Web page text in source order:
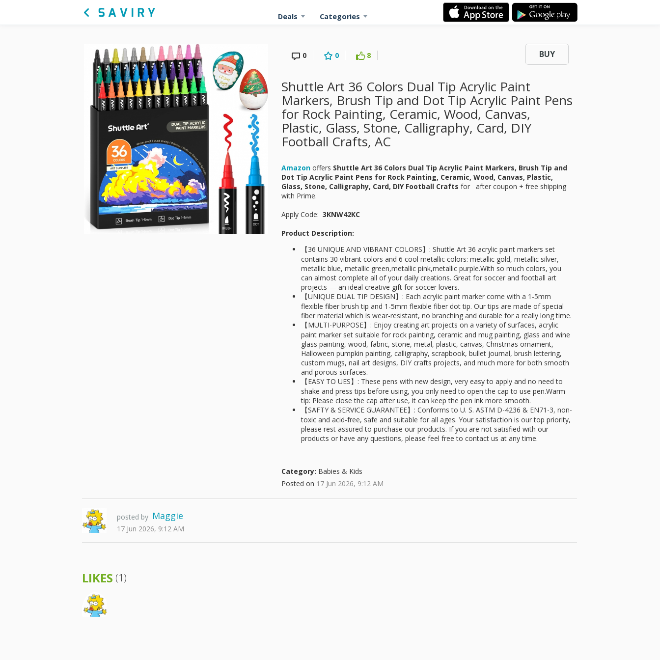
Deals Categories
0 0 8 BUY
Shuttle Art 36 Colors Dual Tip Acrylic Paint
Markers, Brush Tip and Dot Tip Acrylic Paint Pens
for Rock Painting, Ceramic, Wood, Canvas,
Plastic, Glass, Stone, Calligraphy, Card, DIY
Football Crafts, AC
Amazon offers Shuttle Art 36 Colors Dual Tip Acrylic Paint Markers, Brush Tip and
Dot Tip Acrylic Paint Pens for Rock Painting, Ceramic, Wood, Canvas, Plastic,
Glass, Stone, Calligraphy, Card, DIY Football Crafts for
after coupon + free shipping
with Prime.
Apply Code: 3KNW42KC
Product Description:
【36 UNIQUE AND VIBRANT COLORS】: Shuttle Art 36 acrylic paint markers set
contains 30 vibrant colors and 6 cool metallic colors: metallic gold, metallic silver,
metallic blue, metallic green,metallic pink,metallic purple.With so much colors, you
can almost complete all of your daily creations. Great for soccer and football art
projects — an ideal creative gift for soccer lovers.
【UNIQUE DUAL TIP DESIGN】: Each acrylic paint marker come with a 1-5mm
flexible fiber brush tip and 1-5mm flexible fiber dot tip. Our tips are made of special
fiber material which is wear-resistant, no branching and durable for a really long time.
【MULTI-PURPOSE】: Enjoy creating art projects on a variety of surfaces, acrylic
paint marker set suitable for rock painting, ceramic and mug painting, glass and wine
glass painting, wood, fabric, stone, metal, plastic, canvas, Christmas ornament,
Halloween pumpkin painting, calligraphy, scrapbook, bullet journal, brush lettering,
custom mugs, nail art designs, DIY crafts projects, and much more for both smooth
and porous surfaces.
【EASY TO UES】: These pens with new design, very easy to apply and no need to
shake and press tips before using, you only need to open the cap to use pen.Warm
tip: Please close the cap after use, it can keep the pen ink more smooth.
【SAFTY & SERVICE GUARANTEE】: Conforms to U. S. ASTM D-4236 & EN71-3, non-
toxic and acid-free, safe and suitable for all ages. Your satisfaction is our top priority,
please rest assured to purchase our products. If you are not satisfied with our
products or have any questions, please feel free to contact us at any time.
Category: Babies & Kids
Posted on 17 Jun 2026, 9:12 AM
posted by Maggie
17 Jun 2026, 9:12 AM
LIKES (1)